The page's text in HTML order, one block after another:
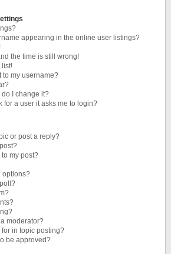
appearing in the online user listings?
the time is still wrong!
list!
to my username?
I change it?
for a user it asks me to login?
or post a reply?
my post?
options?
moderator?
for in topic posting?
be approved?